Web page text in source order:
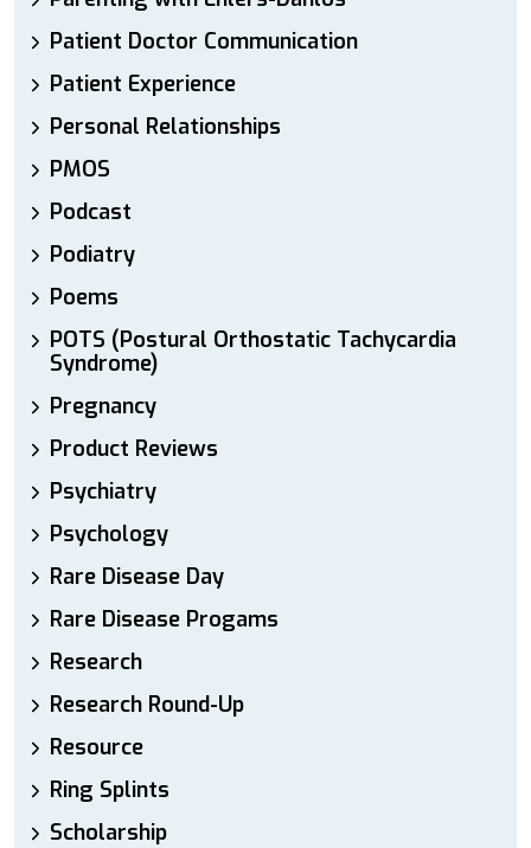
Patient Doctor Communication
Patient Experience
Personal Relationships
PMOS
Podcast
Podiatry
Poems
POTS (Postural Orthostatic Tachycardia
Syndrome)
Pregnancy
Product Reviews
Psychiatry
Psychology
Rare Disease Day
Rare Disease Progams
Research
Research Round-Up
Resource
Ring Splints
Scholarship